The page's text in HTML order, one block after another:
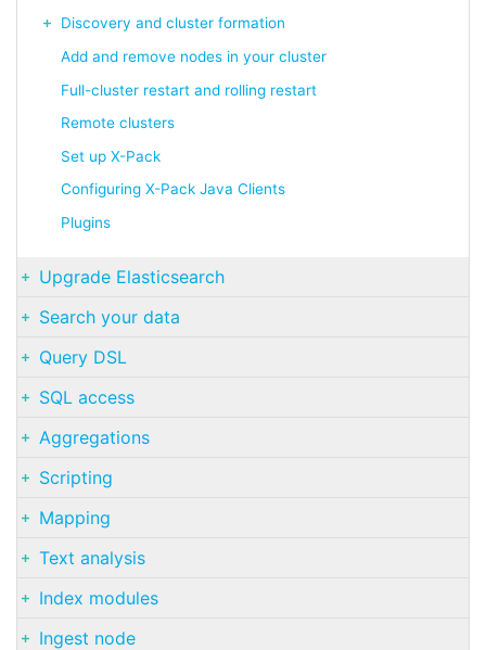
Discovery and cluster formation
Add and remove nodes in your cluster
Full-cluster restart and rolling restart
Remote clusters
Set up X-Pack
Configuring X-Pack Java Clients
Plugins
Upgrade Elasticsearch
Search your data
Query DSL
SQL access
Aggregations
Scripting
Mapping
Text analysis
Index modules
Ingest node